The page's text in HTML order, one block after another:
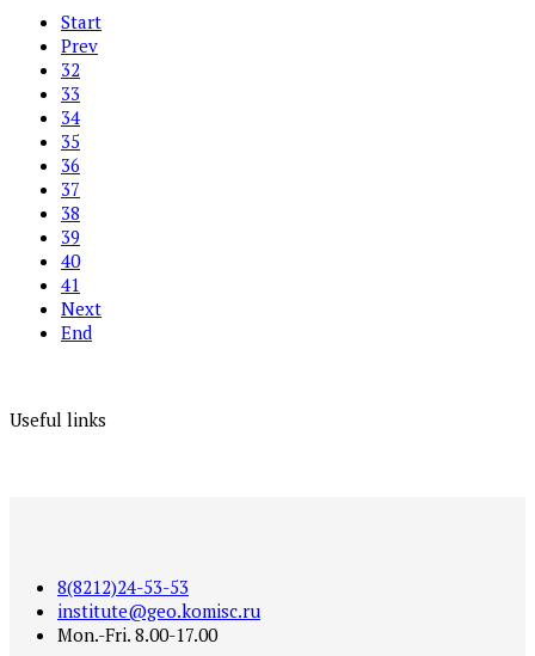
Start
Prev
32
33
34
35
36
37
38
39
40
41
Next
End
Useful links
8(8212)24-53-53
institute@geo.komisc.ru
Mon.-Fri. 8.00-17.00